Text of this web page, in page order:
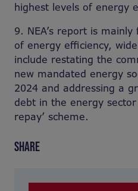
highest levels of energy
9. NEA’s report is
of energy efficiency,
include restating the
new mandated energy
2024 and addressing a
debt in the energy
repay’ scheme.
SHARE